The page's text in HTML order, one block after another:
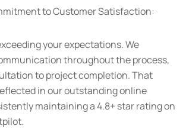
to Customer Satisfaction:
your expectations. We
throughout the process,
to project completion. That
in our outstanding online
maintaining a 4.8+ star rating on